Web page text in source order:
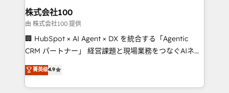
smarter for you!
inbound and loop marketing, content, and digital
creativity. Our multicultural team works in Spanish,
Portuguese, and English to design scalable strategies
that drive measurable growth. 🌎 Highlights: • 10+
Platform Migration Excellence. • Top 3 Partner of the
Year LATAM 2022, 2023, 2024, 2025. • Partner of the
株式会社100
由 株式会社100 提供
🏢 HubSpot × AI Agent × DX を統合する「Agentic
CRM パートナー」 経営課題と現場業務をつなぐAIネイ
ティブ・エージェンシーとして、HubSpot Eliteの実装
力で顧客フロント業務を再設計します。 💡 100inc は何
をする会社か？ HubSpotを共通基盤に、AIエージェン
菁英级4.9